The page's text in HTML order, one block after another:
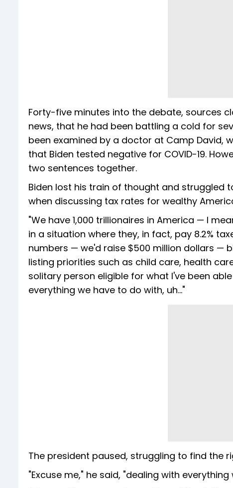
Forty-five minutes into the debate, sources
news, that he had been battling a cold for
been examined by a doctor at Camp David,
that Biden tested negative for COVID-19.
two sentences together.
Biden lost his train of thought and struggled
when discussing tax rates for wealthy
"We have 1,000 trillionaires in America — I
in a situation where they, in fact, pay 8.2%
numbers — we'd raise $500 million dollars —
listing priorities such as child care, health
solitary person eligible for what I've been
everything we have to do with, uh…"
The president paused, struggling to find the
"Excuse me," he said, "dealing with